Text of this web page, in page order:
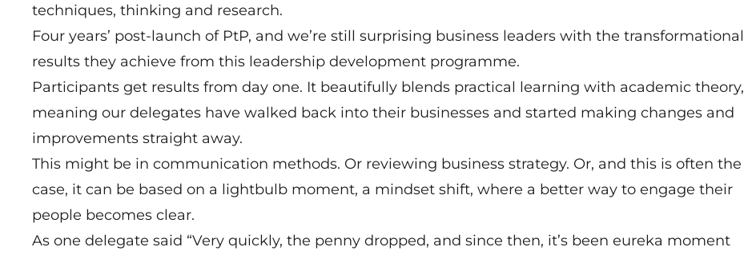
techniques, thinking and research.
Four years’ post-launch of PtP, and we’re still surprising business leaders with the transformational
results they achieve from this leadership development programme.
Participants get results from day one. It beautifully blends practical learning with academic theory,
meaning our delegates have walked back into their businesses and started making changes and
improvements straight away.
This might be in communication methods. Or reviewing business strategy. Or, and this is often the
case, it can be based on a lightbulb moment, a mindset shift, where a better way to engage their
people becomes clear.
As one delegate said “Very quickly, the penny dropped, and since then, it’s been eureka moment